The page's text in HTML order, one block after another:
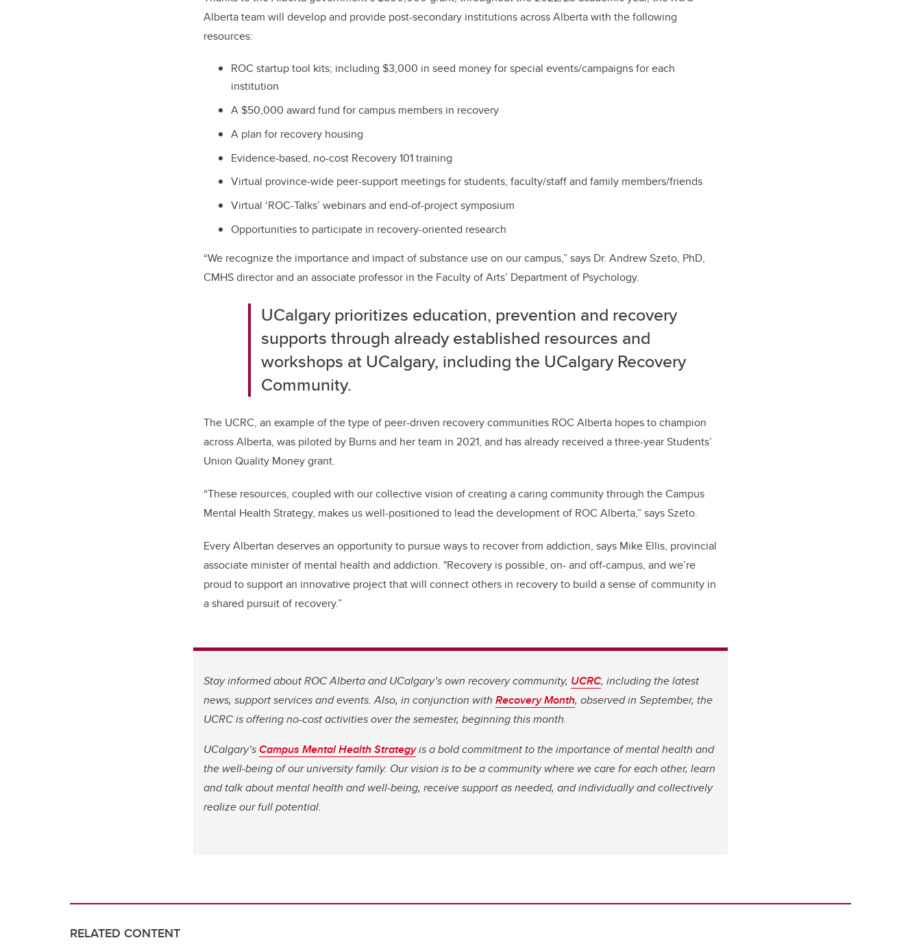
Alberta team will develop and provide post-secondary institutions across Alberta with the following
resources:
ROC startup tool kits; including $3,000 in seed money for special events/campaigns for each
institution
A $50,000 award fund for campus members in recovery
A plan for recovery housing
Evidence-based, no-cost Recovery 101 training
Virtual province-wide peer-support meetings for students, faculty/staff and family members/friends
Virtual ‘ROC-Talks’ webinars and end-of-project symposium
Opportunities to participate in recovery-oriented research
“We recognize the importance and impact of substance use on our campus,” says Dr. Andrew Szeto, PhD,
CMHS director and an associate professor in the Faculty of Arts’ Department of Psychology.
UCalgary prioritizes education, prevention and recovery
supports through already established resources and
workshops at UCalgary, including the UCalgary Recovery
Community.
The UCRC, an example of the type of peer-driven recovery communities ROC Alberta hopes to champion
across Alberta, was piloted by Burns and her team in 2021, and has already received a three-year Students’
Union Quality Money grant.
“These resources, coupled with our collective vision of creating a caring community through the Campus
Mental Health Strategy, makes us well-positioned to lead the development of ROC Alberta,” says Szeto.
Every Albertan deserves an opportunity to pursue ways to recover from addiction, says Mike Ellis, provincial
associate minister of mental health and addiction. "Recovery is possible, on- and off-campus, and we’re
proud to support an innovative project that will connect others in recovery to build a sense of community in
a shared pursuit of recovery.”
Stay informed about ROC Alberta and UCalgary’s own recovery community, UCRC, including the latest
news, support services and events. Also, in conjunction with Recovery Month, observed in September, the
UCRC is offering no-cost activities over the semester, beginning this month.
UCalgary’sCampus Mental Health Strategyis a bold commitment to the importance of mental health and
the well-being of our university family. Our vision is to be a community where we care for each other, learn
and talk about mental health and well-being, receive support as needed, and individually and collectively
realize our full potential.
RELATED CONTENT